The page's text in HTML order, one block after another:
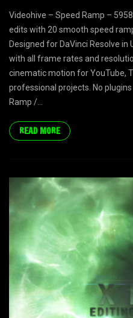
Videohive – Speed Ramp –
edits with 20 smooth speed
Designed for DaVinci Resolve
with all frame rates and
cinematic motion for YouTube,
professional projects. No
Ramp /...
READ MORE